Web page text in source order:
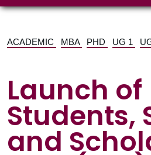
ACADEMIC MBA PHD UG 1
Launch of
Students,
and